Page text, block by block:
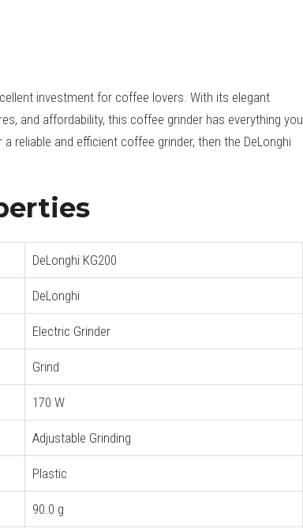
investment for coffee lovers. With its elegant
and affordability, this coffee grinder has everything you
reliable and efficient coffee grinder, then the DeLonghi
DeLonghi KG200
DeLonghi
Electric Grinder
Grind
170 W
Adjustable Grinding
Plastic
90.0 g